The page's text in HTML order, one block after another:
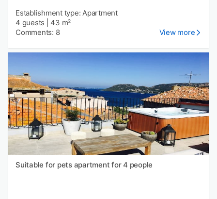
Establishment type: Apartment
4 guests
43 m²
Comments: 8
View more
Suitable for pets apartment for 4 people